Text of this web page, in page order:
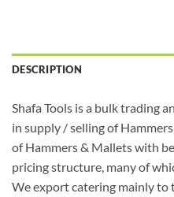
DESCRIPTION
Shafa Tools is a bulk trading
in supply / selling of
of Hammers & Mallets with
pricing structure, many of
We export catering mainly to